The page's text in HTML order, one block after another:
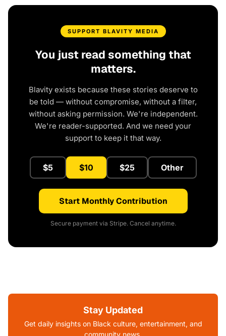
SUPPORT BLAVITY MEDIA
You just read something that
matters.
Blavity exists because these stories deserve to
be told — without compromise, without a filter,
without asking permission. We're independent.
We're reader-supported. And we need your
support to keep it that way.
$5 $10 $25 Other
Start Monthly Contribution
Secure payment via Stripe. Cancel anytime.
Stay Updated
Get daily insights on Black culture, entertainment, and